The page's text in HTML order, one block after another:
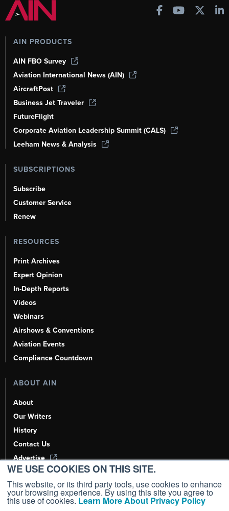
WE USE COOKIES ON THIS SITE.
This website, or its third party tools, use cookies to enhance
your browsing experience. By using this site you agree to
this use of cookies. Learn More About Privacy Policy
AIN PRODUCTS
AIN FBO Survey
Aviation International News (AIN)
AircraftPost
Business Jet Traveler
FutureFlight
Corporate Aviation Leadership Summit (CALS)
Leeham News & Analysis
SUBSCRIPTIONS
Subscribe
Customer Service
Renew
RESOURCES
Print Archives
Expert Opinion
In-Depth Reports
Videos
Webinars
Airshows & Conventions
Aviation Events
Compliance Countdown
ABOUT AIN
About
Our Writers
History
Contact Us
Advertise
AI, Learn About Us Here